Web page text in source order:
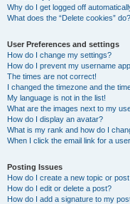
Why do I get logged off
What does the “Delete cookies” do?
User Preferences and settings
How do I change my settings?
How do I prevent my username
The times are not correct!
I changed the timezone and the
My language is not in the list!
What are the images next to my
How do I display an avatar?
What is my rank and how do I
When I click the email link for a
Posting Issues
How do I create a new topic or
How do I edit or delete a post?
How do I add a signature to my